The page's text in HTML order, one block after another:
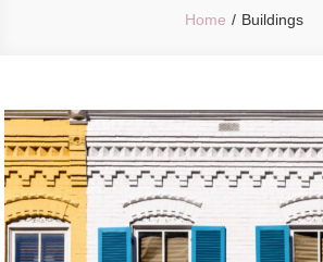
Home Buildings